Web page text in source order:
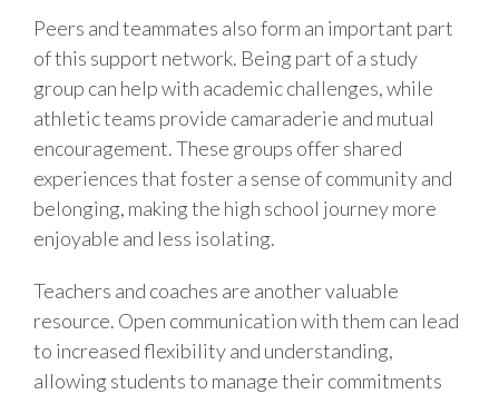
Peers and teammates also form an important part
of this support network. Being part of a study
group can help with academic challenges, while
athletic teams provide camaraderie and mutual
encouragement. These groups offer shared
experiences that foster a sense of community and
belonging, making the high school journey more
enjoyable and less isolating.
Teachers and coaches are another valuable
resource. Open communication with them can lead
to increased flexibility and understanding,
allowing students to manage their commitments